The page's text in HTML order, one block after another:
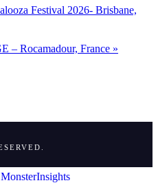
Festival 2026- Brisbane,
– Rocamadour, France »